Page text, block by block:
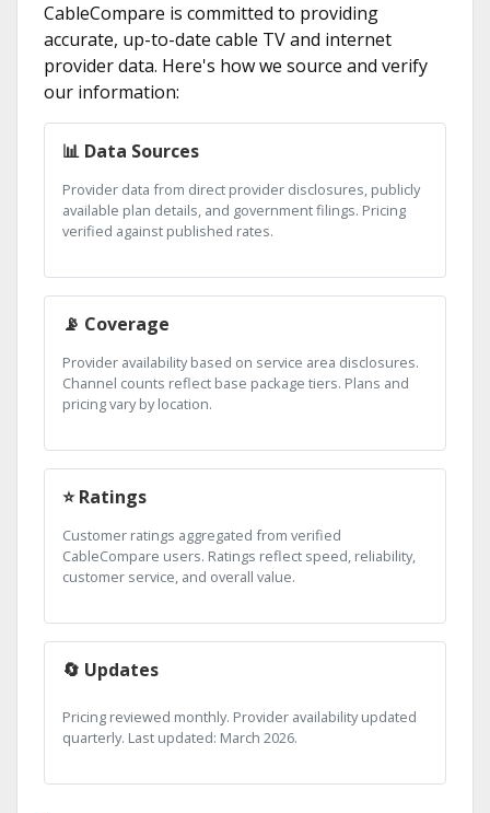
CableCompare is committed to providing
accurate, up-to-date cable TV and internet
provider data. Here's how we source and verify
our information:
📊 Data Sources
Provider data from direct provider disclosures, publicly
available plan details, and government filings. Pricing
verified against published rates.
📡 Coverage
Provider availability based on service area disclosures.
Channel counts reflect base package tiers. Plans and
pricing vary by location.
⭐ Ratings
Customer ratings aggregated from verified
CableCompare users. Ratings reflect speed, reliability,
customer service, and overall value.
🔄 Updates
Pricing reviewed monthly. Provider availability updated
quarterly. Last updated: March 2026.